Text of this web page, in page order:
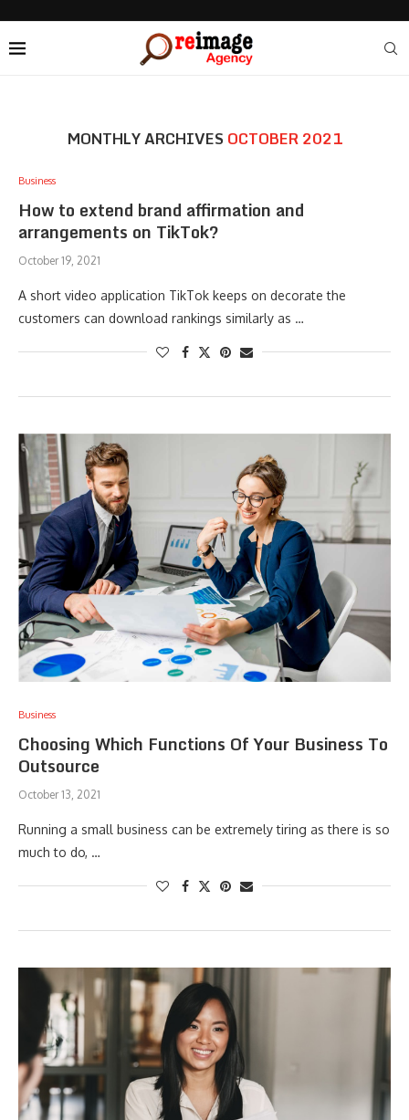
MONTHLY ARCHIVES OCTOBER 2021
Business
How to extend brand affirmation and
arrangements on TikTok?
October 19, 2021
A short video application TikTok keeps on decorate the
customers can download rankings similarly as …
Business
Choosing Which Functions Of Your Business To
Outsource
October 13, 2021
Running a small business can be extremely tiring as there is so
much to do, …